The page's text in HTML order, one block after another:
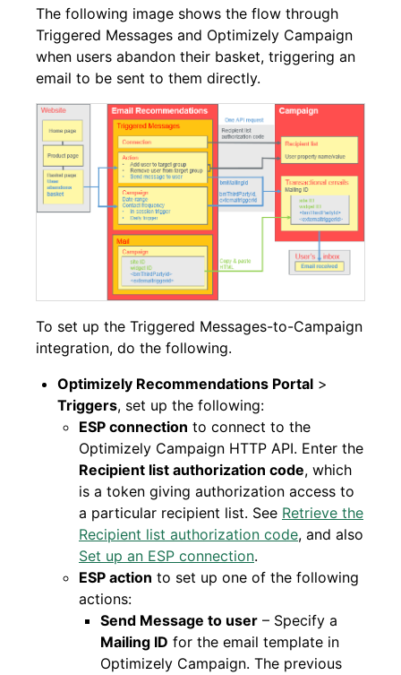
The following image shows the flow through
Triggered Messages and Optimizely Campaign
when users abandon their basket, triggering an
email to be sent to them directly.
To set up the Triggered Messages-to-Campaign
integration, do the following.
Optimizely Recommendations Portal >
Triggers, set up the following:
ESP connection to connect to the
Optimizely Campaign HTTP API. Enter the
Recipient list authorization code, which
is a token giving authorization access to
a particular recipient list. See Retrieve the
Recipient list authorization code, and also
Set up an ESP connection.
ESP action to set up one of the following
actions:
Send Message to user – Specify a
Mailing ID for the email template in
Optimizely Campaign. The previous